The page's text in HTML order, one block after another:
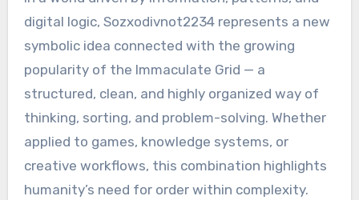
digital logic, Sozxodivnot2234 represents a new
symbolic idea connected with the growing
popularity of the Immaculate Grid — a
structured, clean, and highly organized way of
thinking, sorting, and problem-solving. Whether
applied to games, knowledge systems, or
creative workflows, this combination highlights
humanity’s need for order within complexity.